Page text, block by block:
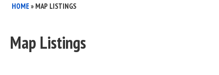
HOME » MAP LISTINGS
Map Listings